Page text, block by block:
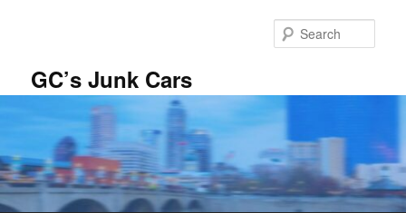
GC’s Junk Cars